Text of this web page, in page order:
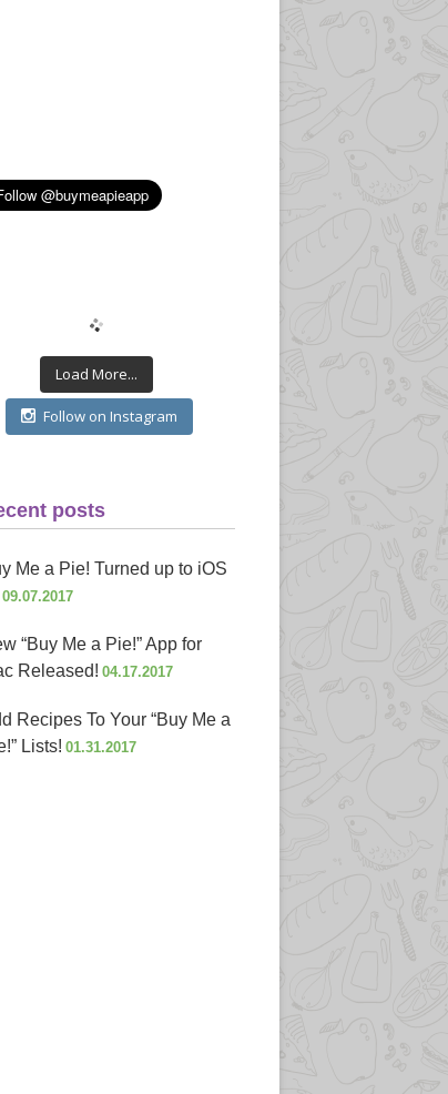
Load More...
Follow on Instagram
posts
Me a Pie! Turned up to iOS
09.07.2017
“Buy Me a Pie!” App for
Released! 04.17.2017
Recipes To Your “Buy Me a
Lists! 01.31.2017